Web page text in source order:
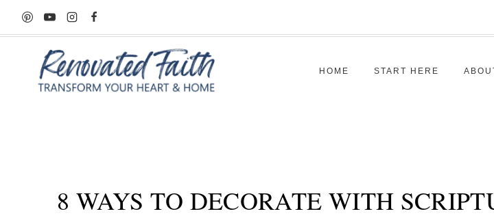
Skip
to
HOME START HERE
8 WAYS TO DECORATE WITH